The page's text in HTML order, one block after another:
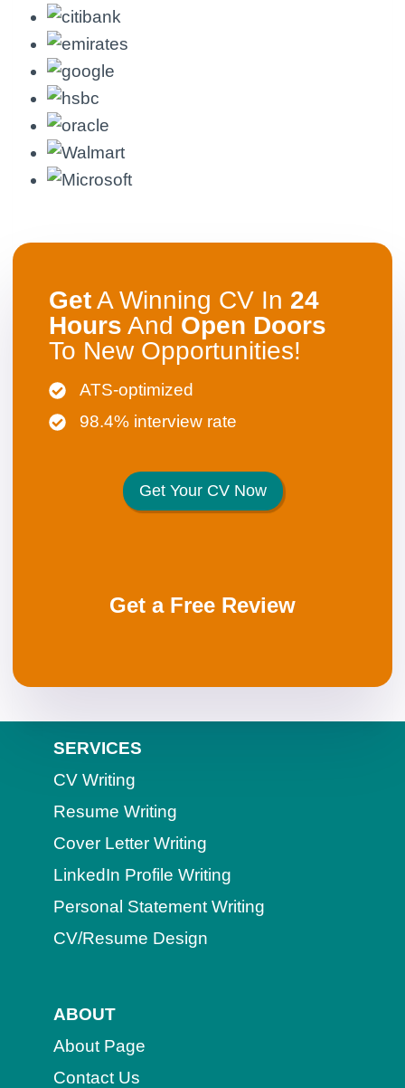
GetA Winning CV In 24
Hours And Open Doors
To New Opportunities!
ATS-optimized
98.4% interview rate
Get Your CV Now
Get a Free Review
SERVICES
CV Writing
Resume Writing
Cover Letter Writing
LinkedIn Profile Writing
Personal Statement Writing
CV/Resume Design
ABOUT
About Page
Contact Us